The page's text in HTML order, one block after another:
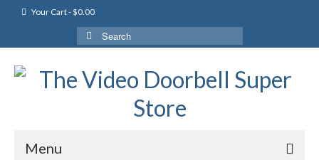
Your Cart-$0.00
Search
for:
Menu